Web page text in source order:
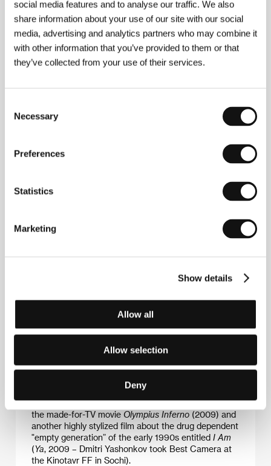
social media features and to analyse our traffic. We also
share information about your use of our site with our social
media, advertising and analytics partners who may combine it
with other information that you’ve provided to them or that
they’ve collected from your use of their services.
Selection
Necessary
Preferences
Statistics
Marketing
Show details
Allow all
Allow selection
Deny
About the director
(b. 1974, Sevastopol) graduated from
subsequently from VGIK before shooting the
Mess( Myesivo , 2000) and
, 2001), and the award- winning short drama
Hare Hunting(Okhota na zaytsev, 2003). Following
(Guby
2008), he debuted in features with
surreal vision of Petersburg’s drug scene. Then came
the made-for-TV movie Olympius Inferno (2009) and
another highly stylized film about the drug dependent
"empty generation” of the early 1990s entitled I Am
(Ya, 2009 – Dmitri Yashonkov took Best Camera at
the Kinotavr FF in Sochi).